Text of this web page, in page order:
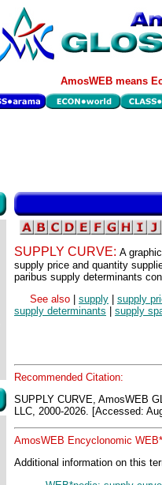
AmosWEB means
SUPPLY CURVE: A
supply price and quantity
paribus supply determinants
See also
supply
supply
supply determinants
supply
Recommended Citation:
SUPPLY CURVE, AmosWEB
LLC, 2000-2026. [Accessed:
AmosWEB Encyclonomic
Additional information on this